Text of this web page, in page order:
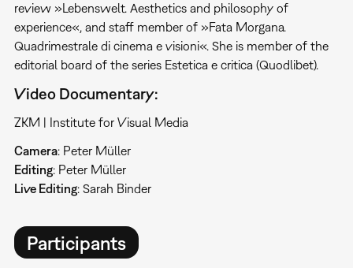
review »Lebenswelt. Aesthetics and philosophy of
experience«, and staff member of »Fata Morgana.
Quadrimestrale di cinema e visioni«. She is member of the
editorial board of the series Estetica e critica (Quodlibet).
Video Documentary:
ZKM | Institute for Visual Media
Camera: Peter Müller
Editing: Peter Müller
Live Editing: Sarah Binder
Participants